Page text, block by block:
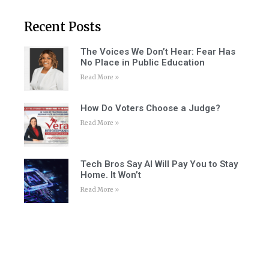
Recent Posts
The Voices We Don’t Hear: Fear Has
No Place in Public Education
Read More »
How Do Voters Choose a Judge?
Read More »
Tech Bros Say AI Will Pay You to Stay
Home. It Won’t
Read More »